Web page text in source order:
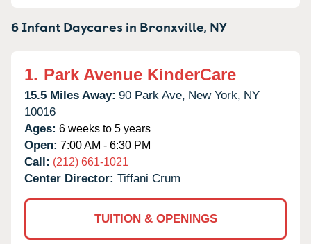
6 Infant Daycares in Bronxville, NY
1. Park Avenue KinderCare
15.5 Miles Away: 90 Park Ave, New York, NY
10016
Ages: 6 weeks to 5 years
Open: 7:00 AM - 6:30 PM
Call: (212) 661-1021
Center Director: Tiffani Crum
TUITION & OPENINGS